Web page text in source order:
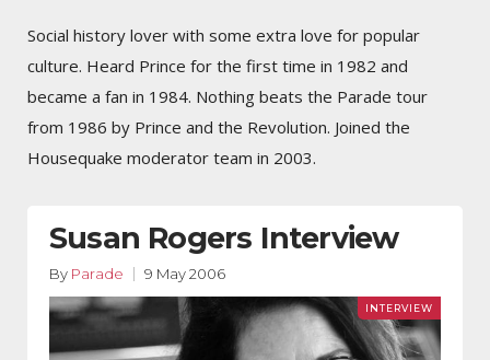
Social history lover with some extra love for popular
culture. Heard Prince for the first time in 1982 and
became a fan in 1984. Nothing beats the Parade tour
from 1986 by Prince and the Revolution. Joined the
Housequake moderator team in 2003.
Susan Rogers Interview
By Parade 9 May 2006